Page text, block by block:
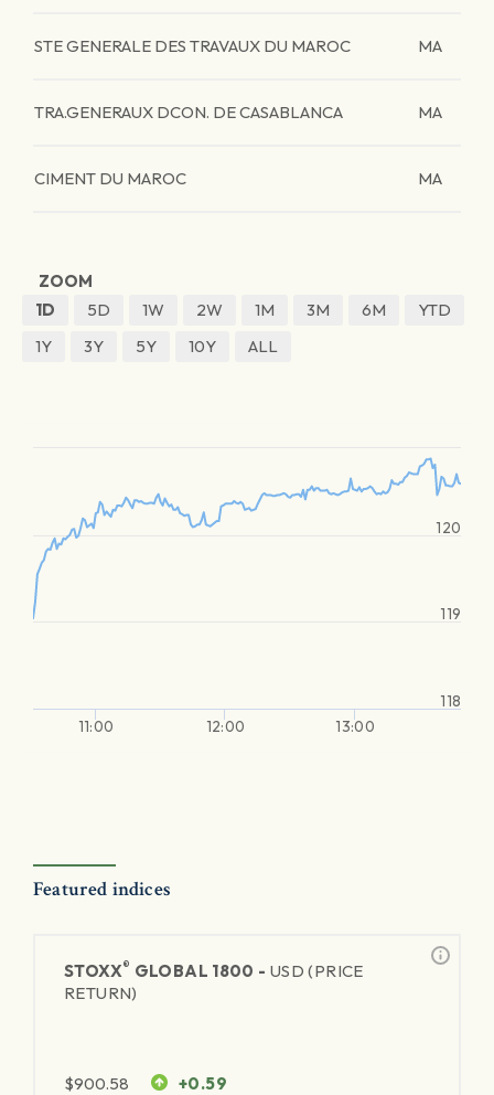
STE GENERALE DES TRAVAUX DU MAROC MA
TRA.GENERAUX DCON. DE CASABLANCA MA
CIMENT DU MAROC MA
ZOOM
1D
5D 1W 2W 1M 3M 6M
YTD
1Y
3Y 5Y 10Y ALL
11:00 12:00 13:00
118
119
120
Featured indices
STOXX® GLOBAL 1800 - USD (PRICE
RETURN)
$900.58 +0.59